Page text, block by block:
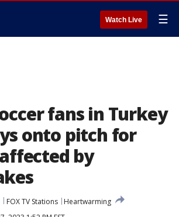
Watch Live ☰
fans in Turkey
onto pitch for
by
FOX TV Stations
Heartwarming